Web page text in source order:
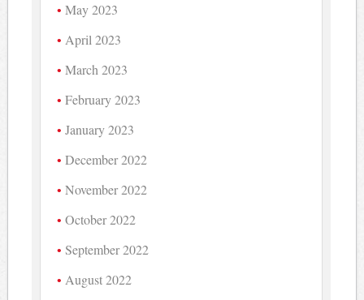
May 2023
April 2023
March 2023
February 2023
January 2023
December 2022
November 2022
October 2022
September 2022
August 2022